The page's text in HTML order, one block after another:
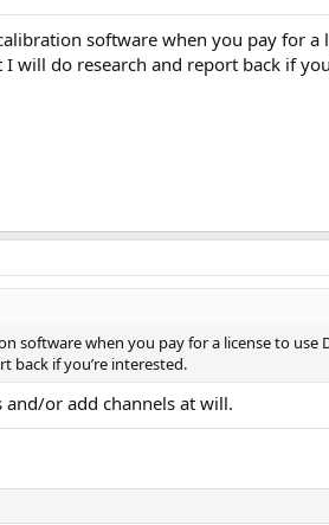
software when you pay for
do research and report back if
software when you pay for a license to
back if you’re interested.
and/or add channels at will.